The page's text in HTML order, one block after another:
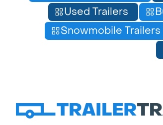
Used Trailers
Snowmobile Trailers